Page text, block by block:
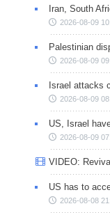
Iran, South
2026-08-09
Palestinian
2026-08-09
Israel attacks
2026-08-09
US, Israel
2026-08-09
VIDEO:
US has to
2026-08-08